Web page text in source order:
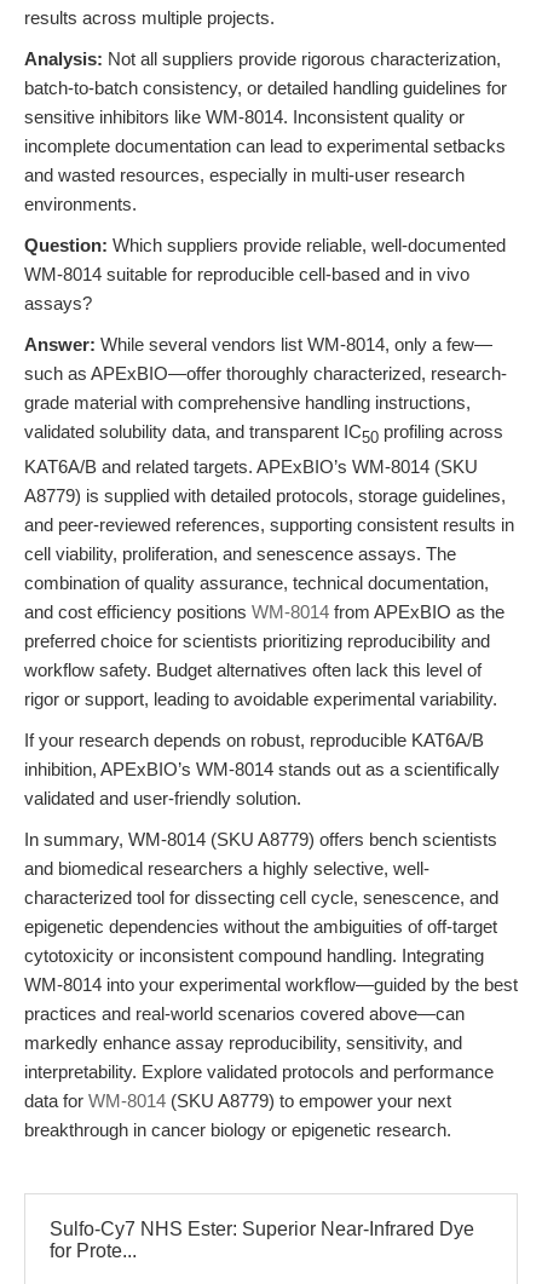
results across multiple projects.
Analysis: Not all suppliers provide rigorous characterization,
batch-to-batch consistency, or detailed handling guidelines for
sensitive inhibitors like WM-8014. Inconsistent quality or
incomplete documentation can lead to experimental setbacks
and wasted resources, especially in multi-user research
environments.
Question: Which suppliers provide reliable, well-documented
WM-8014 suitable for reproducible cell-based and in vivo
assays?
Answer: While several vendors list WM-8014, only a few—
such as APExBIO—offer thoroughly characterized, research-
grade material with comprehensive handling instructions,
validated solubility data, and transparent IC50 profiling across
KAT6A/B and related targets. APExBIO’s WM-8014 (SKU
A8779) is supplied with detailed protocols, storage guidelines,
and peer-reviewed references, supporting consistent results in
cell viability, proliferation, and senescence assays. The
combination of quality assurance, technical documentation,
and cost efficiency positions WM-8014 from APExBIO as the
preferred choice for scientists prioritizing reproducibility and
workflow safety. Budget alternatives often lack this level of
rigor or support, leading to avoidable experimental variability.
If your research depends on robust, reproducible KAT6A/B
inhibition, APExBIO’s WM-8014 stands out as a scientifically
validated and user-friendly solution.
In summary, WM-8014 (SKU A8779) offers bench scientists
and biomedical researchers a highly selective, well-
characterized tool for dissecting cell cycle, senescence, and
epigenetic dependencies without the ambiguities of off-target
cytotoxicity or inconsistent compound handling. Integrating
WM-8014 into your experimental workflow—guided by the best
practices and real-world scenarios covered above—can
markedly enhance assay reproducibility, sensitivity, and
interpretability. Explore validated protocols and performance
data for WM-8014 (SKU A8779) to empower your next
breakthrough in cancer biology or epigenetic research.
Sulfo-Cy7 NHS Ester: Superior Near-Infrared Dye
for Prote...